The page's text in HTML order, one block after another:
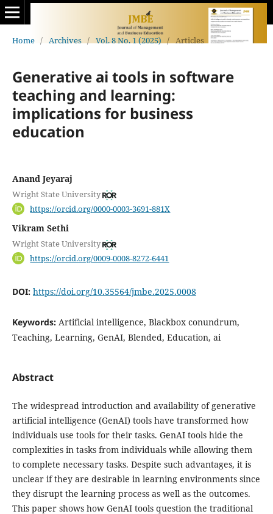
Home / Archives / Vol. 8 No. 1 (2025) / Articles
Generative ai tools in software
teaching and learning:
implications for business
education
Anand Jeyaraj
Wright State University
https://orcid.org/0000-0003-3691-881X
Vikram Sethi
Wright State University
https://orcid.org/0009-0008-8272-6441
DOI: https://doi.org/10.35564/jmbe.2025.0008
Keywords: Artificial intelligence, Blackbox conundrum,
Teaching, Learning, GenAI, Blended, Education, ai
Abstract
The widespread introduction and availability of generative
artificial intelligence (GenAI) tools have transformed how
individuals use tools for their tasks. GenAI tools hide the
complexities in tasks from individuals while allowing them
to complete necessary tasks. Despite such advantages, it is
unclear if they are desirable in learning environments since
they disrupt the learning process as well as the outcomes.
This paper shows how GenAI tools question the traditional